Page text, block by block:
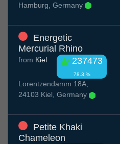
Hamburg, Germany
Energetic
Mercurial Rhino
237473
78.3 %
from Kiel
Lorentzendamm 18A,
24103 Kiel, Germany
Petite Khaki
Chameleon